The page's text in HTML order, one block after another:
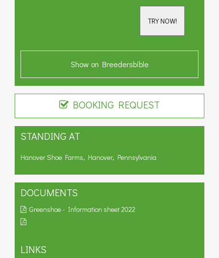
TRY NOW!
Show on Breedersbible
BOOKING REQUEST
STANDING AT
Hanover Shoe Farms, Hanover, Pennsylvania
DOCUMENTS
Greenshoe - Information sheet 2022
LINKS